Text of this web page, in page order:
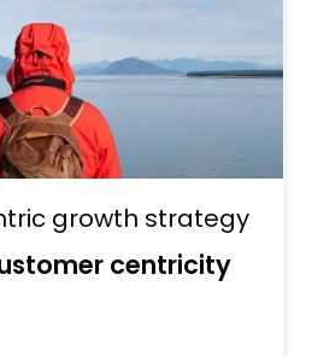
growth strategy
centricity